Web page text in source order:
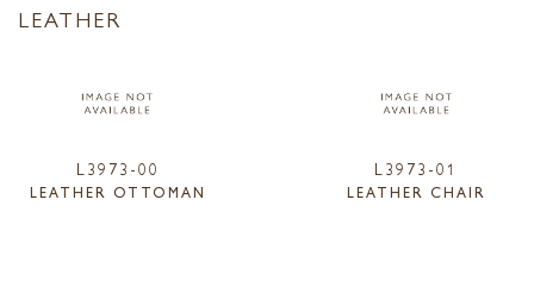
LEATHER
L3973-00
LEATHER OTTOMAN
L3973-01
LEATHER CHAIR